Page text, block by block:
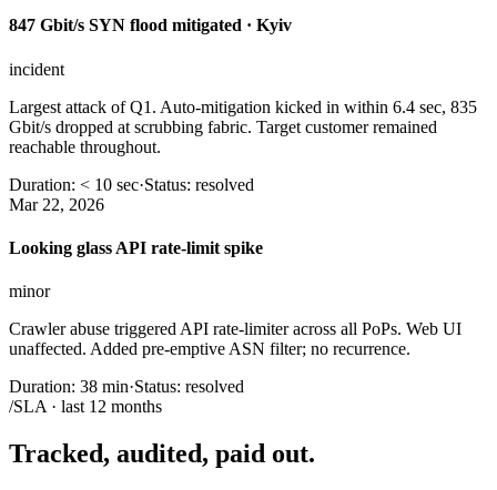
847 Gbit/s SYN flood mitigated · Kyiv
incident
Largest attack of Q1. Auto-mitigation kicked in within 6.4 sec, 835
Gbit/s dropped at scrubbing fabric. Target customer remained
reachable throughout.
Duration: < 10 sec·Status: resolved
Mar 22, 2026
Looking glass API rate-limit spike
minor
Crawler abuse triggered API rate-limiter across all PoPs. Web UI
unaffected. Added pre-emptive ASN filter; no recurrence.
Duration: 38 min·Status: resolved
/SLA · last 12 months
Tracked, audited, paid out.